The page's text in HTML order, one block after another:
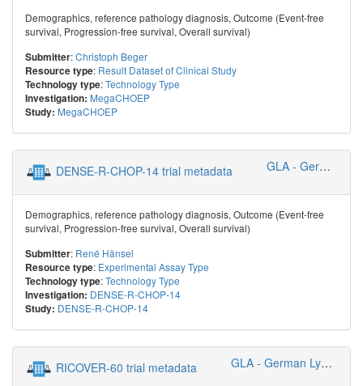
Demographics, reference pathology diagnosis, Outcome (Event-free
survival, Progression-free survival, Overall survival)
Submitter:Christoph Beger
Resource type: Result Dataset of Clinical Study
Technology type:Technology Type
Investigation: MegaCHOEP
Study: MegaCHOEP
DENSE-R-CHOP-14 trial metadata GLA - German Lymphoma Alliance
Demographics, reference pathology diagnosis, Outcome (Event-free
survival, Progression-free survival, Overall survival)
Submitter: René Hänsel
Resource type: Experimental Assay Type
Technology type:Technology Type
Investigation: DENSE-R-CHOP-14
Study: DENSE-R-CHOP-14
RICOVER-60 trial metadata GLA - German Lymphoma Alliance